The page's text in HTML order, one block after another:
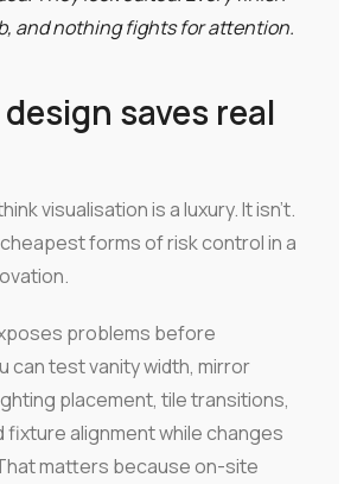
and nothing fights for attention.
saves real
visualisation is a luxury. It isn't.
forms of risk control in a
problems before
can test vanity width, mirror
placement, tile transitions,
alignment while changes
matters because on-site